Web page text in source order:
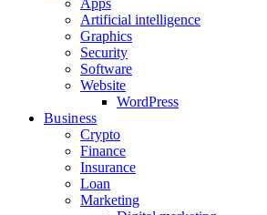
Apps
Artificial intelligence
Graphics
Security
Software
Website
WordPress
Business
Crypto
Finance
Insurance
Loan
Marketing